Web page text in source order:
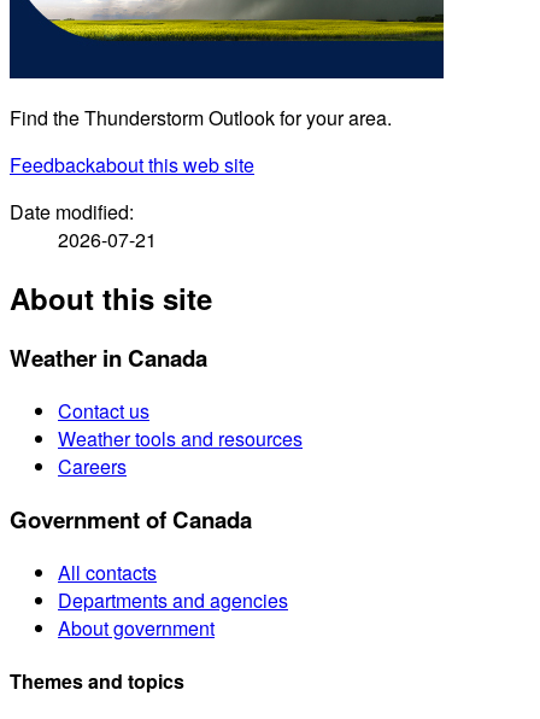
Find the Thunderstorm Outlook for your area.
Feedbackabout this web site
Date modified:
2026-07-21
About this site
Weather in Canada
Contact us
Weather tools and resources
Careers
Government of Canada
All contacts
Departments and agencies
About government
Themes and topics